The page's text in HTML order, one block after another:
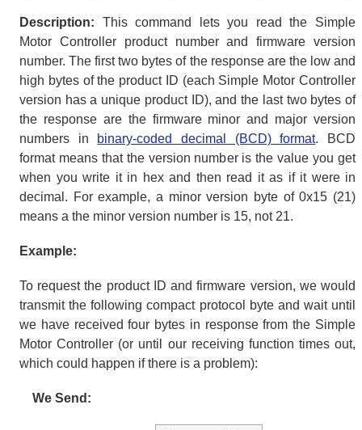
Description: This command lets you read the Simple
Motor Controller product number and firmware version
number. The first two bytes of the response are the low and
high bytes of the product ID (each Simple Motor Controller
version has a unique product ID), and the last two bytes of
the response are the firmware minor and major version
numbers in binary-coded decimal (BCD) format. BCD
format means that the version number is the value you get
when you write it in hex and then read it as if it were in
decimal. For example, a minor version byte of 0x15 (21)
means a the minor version number is 15, not 21.
Example:
To request the product ID and firmware version, we would
transmit the following compact protocol byte and wait until
we have received four bytes in response from the Simple
Motor Controller (or until our receiving function times out,
which could happen if there is a problem):
We Send: